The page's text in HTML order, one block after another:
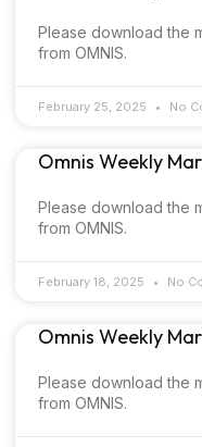
Please download the
from OMNIS.
February 25, 2025 No
Omnis Weekly
Please download the
from OMNIS.
February 18, 2025 No
Omnis Weekly
Please download the
from OMNIS.